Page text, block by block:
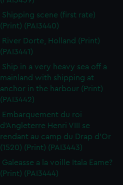
Shipping scene (first rate)
(Print) (PAI3440)
River Dorte, Holland (Print)
(PAI3441)
Ship in a very heavy sea off a
mainland with shipping at
anchor in the harbour (Print)
(PAI3442)
Embarquement du roi
d'Angleterre Henri VIII se
rendant au camp du Drap d'Or
(1520) (Print) (PAI3443)
Galeasse a la voille Itala Eame?
(Print) (PAI3444)